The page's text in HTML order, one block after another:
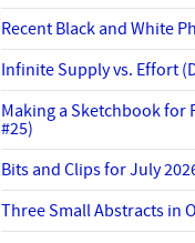
Recent Black and White
Infinite Supply vs. Effort
Making a Sketchbook for
#25)
Bits and Clips for July
Three Small Abstracts in